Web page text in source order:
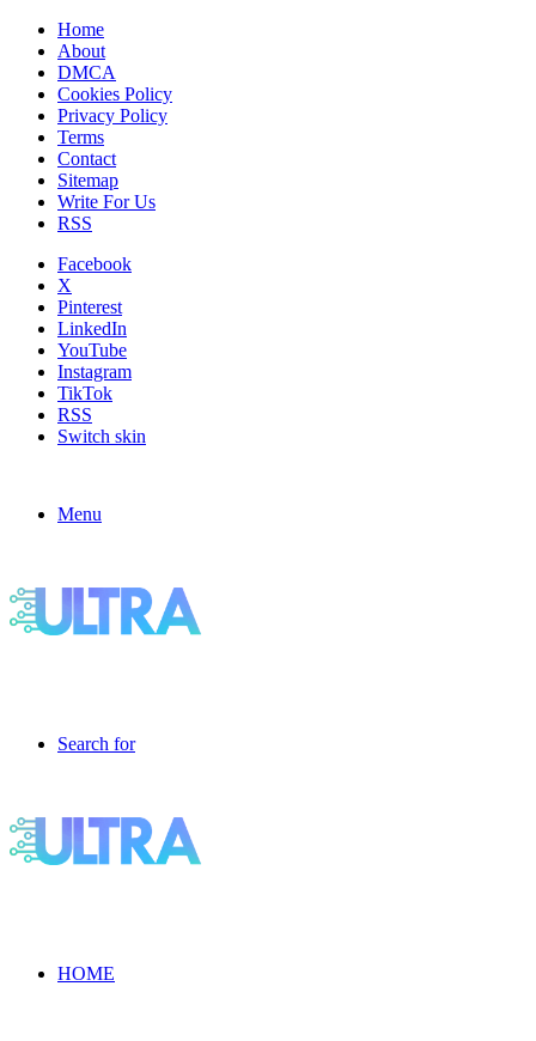
Home
About
DMCA
Cookies Policy
Privacy Policy
Terms
Contact
Sitemap
Write For Us
RSS
Facebook
X
Pinterest
LinkedIn
YouTube
Instagram
TikTok
RSS
Switch skin
Menu
Search for
HOME